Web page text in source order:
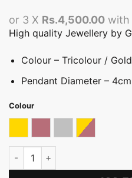
or 3 X Rs.4,500.00 with
High quality Jewellery by
Colour – Tricolour /
Pendant Diameter – 4cm
Colour
SilverTricolor
Tricolour Blooming Flower